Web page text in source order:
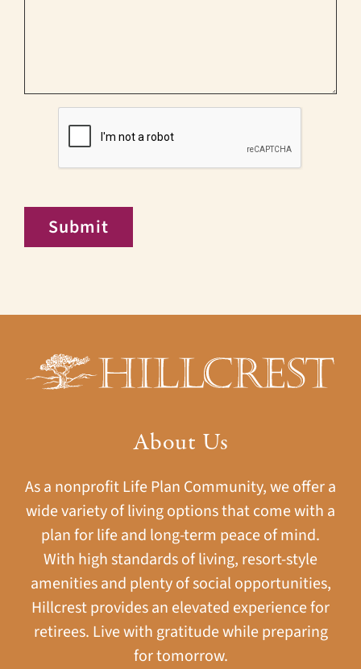
Submit
About Us
As a nonprofit Life Plan Community, we offer a
wide variety of living options that come with a
plan for life and long-term peace of mind.
With high standards of living, resort-style
amenities and plenty of social opportunities,
Hillcrest provides an elevated experience for
retirees. Live with gratitude while preparing
for tomorrow.